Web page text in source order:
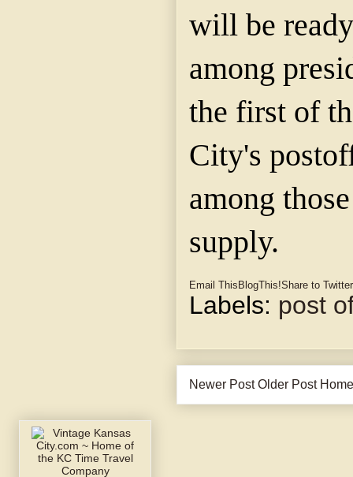
will be
among
the first of
City's
among
supply.
Email This BlogThis!Share to Twitter
Labels: post
Newer Post Older Post Home